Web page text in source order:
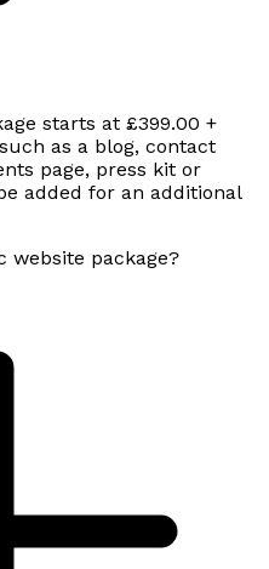
starts at £399.00 +
as a blog, contact
page, press kit or
added for an additional
website package?